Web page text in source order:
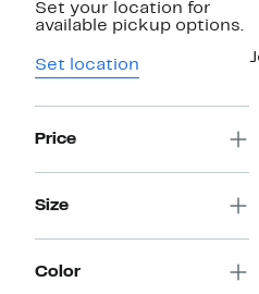
Set your location for
available pickup options.
Set location
Price
Size
Color